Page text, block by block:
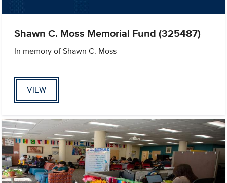
Shawn C. Moss Memorial Fund (325487)
In memory of Shawn C. Moss
VIEW